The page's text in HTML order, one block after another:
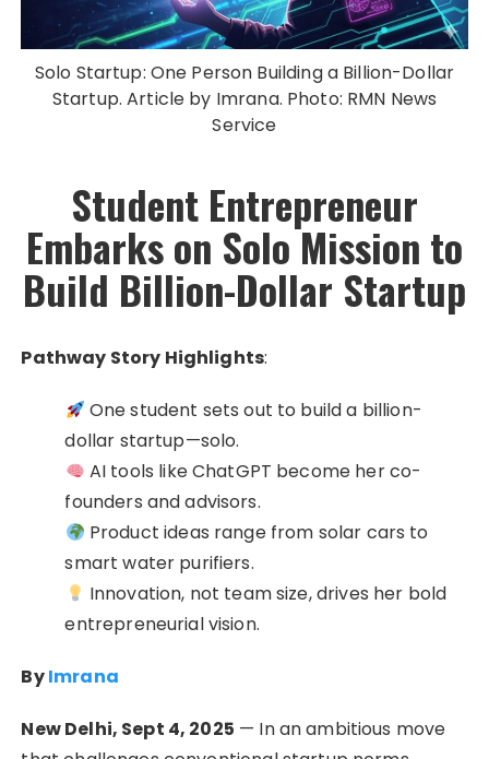
Solo Startup: One Person Building a Billion-Dollar
Startup. Article by Imrana. Photo: RMN News
Service
Student Entrepreneur
Embarks on Solo Mission to
Build Billion-Dollar Startup
Pathway Story Highlights:
One student sets out to build a billion-
dollar startup—solo.
AI tools like ChatGPT become her co-
founders and advisors.
Product ideas range from solar cars to
smart water purifiers.
Innovation, not team size, drives her bold
entrepreneurial vision.
ByImrana
New Delhi, Sept 4, 2025 — In an ambitious move